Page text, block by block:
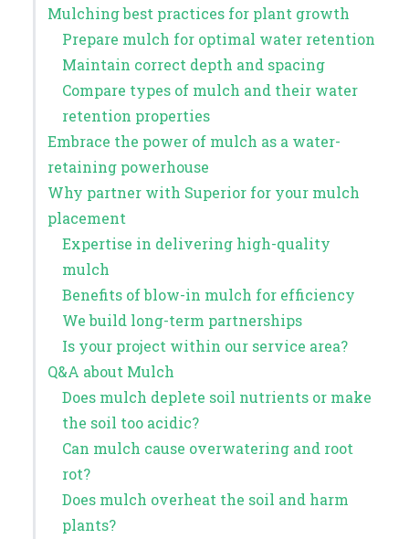
Mulching best practices for plant growth
Prepare mulch for optimal water retention
Maintain correct depth and spacing
Compare types of mulch and their water
retention properties
Embrace the power of mulch as a water-
retaining powerhouse
Why partner with Superior for your mulch
placement
Expertise in delivering high-quality
mulch
Benefits of blow-in mulch for efficiency
We build long-term partnerships
Is your project within our service area?
Q&A about Mulch
Does mulch deplete soil nutrients or make
the soil too acidic?
Can mulch cause overwatering and root
rot?
Does mulch overheat the soil and harm
plants?